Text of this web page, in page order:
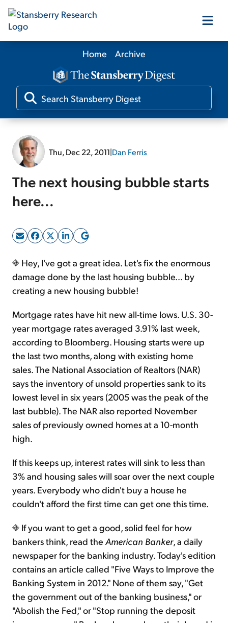
Our Products
Our Editors
Sign Up Free
Home Archive
Thu, Dec 22, 2011|Dan Ferris
The next housing bubble starts
here...
Hey, I've got a great idea. Let's fix the enormous
damage done by the last housing bubble... by
creating a new housing bubble!
Mortgage rates have hit new all-time lows. U.S. 30-
year mortgage rates averaged 3.91% last week,
according to Bloomberg. Housing starts were up
the last two months, along with existing home
sales. The National Association of Realtors (NAR)
says the inventory of unsold properties sank to its
lowest level in six years (2005 was the peak of the
last bubble). The NAR also reported November
sales of previously owned homes at a 10-month
high.
If this keeps up, interest rates will sink to less than
3% and housing sales will soar over the next couple
years. Everybody who didn't buy a house he
couldn't afford the first time can get one this time.
If you want to get a good, solid feel for how
bankers think, read the American Banker, a daily
newspaper for the banking industry. Today's edition
contains an article called "Five Ways to Improve the
Banking System in 2012." None of them say, "Get
the government out of the banking business," or
"Abolish the Fed," or "Stop running the deposit